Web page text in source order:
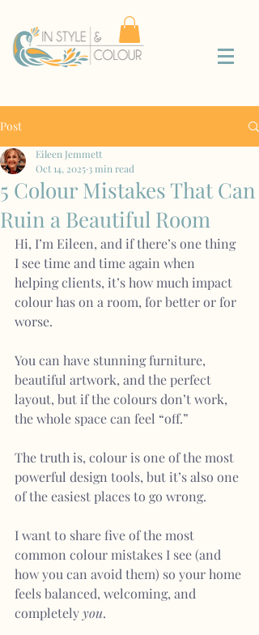
Post
5 Colour Mistakes That Can
Ruin a Beautiful Room
Eileen Jemmett
Oct 14, 2025 3 min read
Hi, I’m Eileen, and if there’s one thing
I see time and time again when
helping clients, it’s how much impact
colour has on a room, for better or for
worse.
You can have stunning furniture,
beautiful artwork, and the perfect
layout, but if the colours don’t work,
the whole space can feel “off.”
The truth is, colour is one of the most
powerful design tools, but it’s also one
of the easiest places to go wrong.
I want to share five of the most
common colour mistakes I see (and
how you can avoid them) so your home
feels balanced, welcoming, and
completely you.